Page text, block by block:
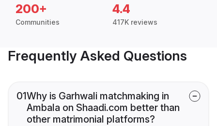
200+
Communities
4.4
417K reviews
Frequently Asked Questions
01Why is Garhwali matchmaking in
Ambala on Shaadi.com better than
other matrimonial platforms?